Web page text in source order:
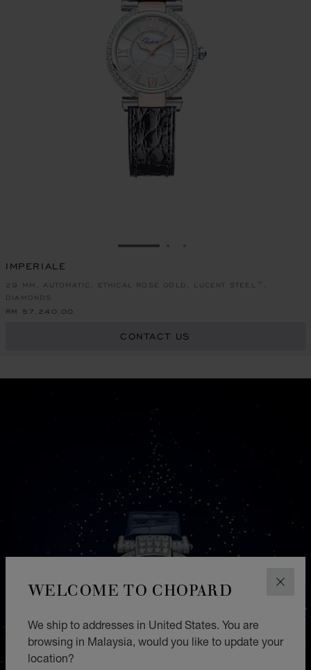
WELCOME TO CHOPARD
We ship to addresses in United States. You are
browsing in Malaysia, would you like to update your
location?
GO TO SLIDE 1
IMPERIALE
29 MM, AUTOMATIC, ETHICAL ROSE GOLD, LUCENT STEEL™,
DIAMONDS
RM 57,240.00
CONTACT US